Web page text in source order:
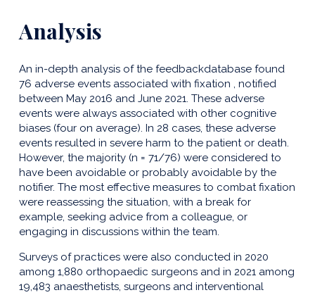
Analysis
An in-depth analysis of the feedbackdatabase found
76 adverse events associated with fixation , notified
between May 2016 and June 2021. These adverse
events were always associated with other cognitive
biases (four on average). In 28 cases, these adverse
events resulted in severe harm to the patient or death.
However, the majority (n = 71/76) were considered to
have been avoidable or probably avoidable by the
notifier. The most effective measures to combat fixation
were reassessing the situation, with a break for
example, seeking advice from a colleague, or
engaging in discussions within the team.
Surveys of practices were also conducted in 2020
among 1,880 orthopaedic surgeons and in 2021 among
19,483 anaesthetists, surgeons and interventional